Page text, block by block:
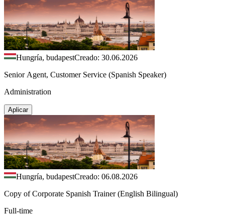
Hungría, budapestCreado: 30.06.2026
Senior Agent, Customer Service (Spanish Speaker)
Administration
Aplicar
Hungría, budapestCreado: 06.08.2026
Copy of Corporate Spanish Trainer (English Bilingual)
Full-time